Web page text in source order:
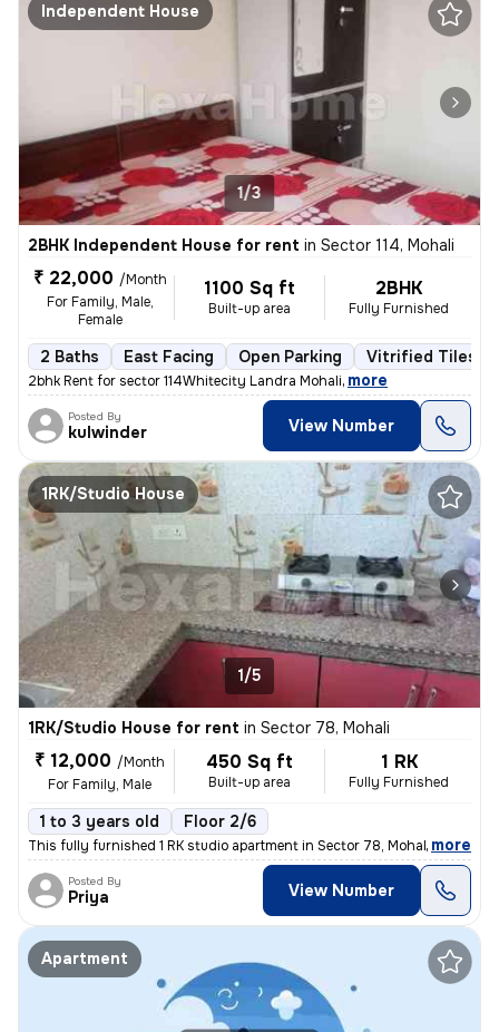
Independent House
1/3
2BHK Independent House for rent in Sector 114, Mohali
₹ 22,000 /Month
For Family, Male,
Female
1100 Sq ft
Built-up area
2BHK
Fully Furnished
2 Baths East Facing Open Parking Vitrified Tiles
2bhk Rent for sector 114Whitecity Landra Mohali, more
Posted By
kulwinder View Number
1RK/Studio House
1/5
1RK/Studio House for rent in Sector 78, Mohali
₹ 12,000 /Month
For Family, Male
450 Sq ft
Built-up area
1 RK
Fully Furnished
1 to 3 years old Floor 2/6
This fully furnished 1 RK studio apartment in Sector 78, Mohali, Punja
, more
Posted By
Priya View Number
Apartment